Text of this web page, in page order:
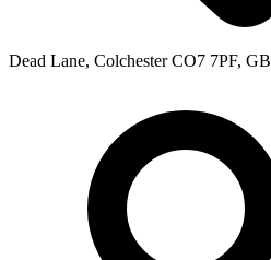
Dead Lane, Colchester CO7 7PF, GB